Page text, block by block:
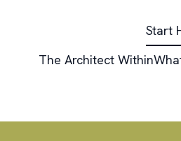
Start
The Architect Within